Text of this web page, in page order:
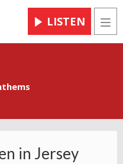
LISTEN
in Jersey